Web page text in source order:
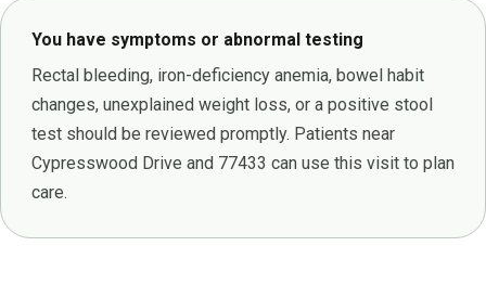
You have symptoms or abnormal testing
Rectal bleeding, iron-deficiency anemia, bowel habit
changes, unexplained weight loss, or a positive stool
test should be reviewed promptly. Patients near
Cypresswood Drive and 77433 can use this visit to plan
care.